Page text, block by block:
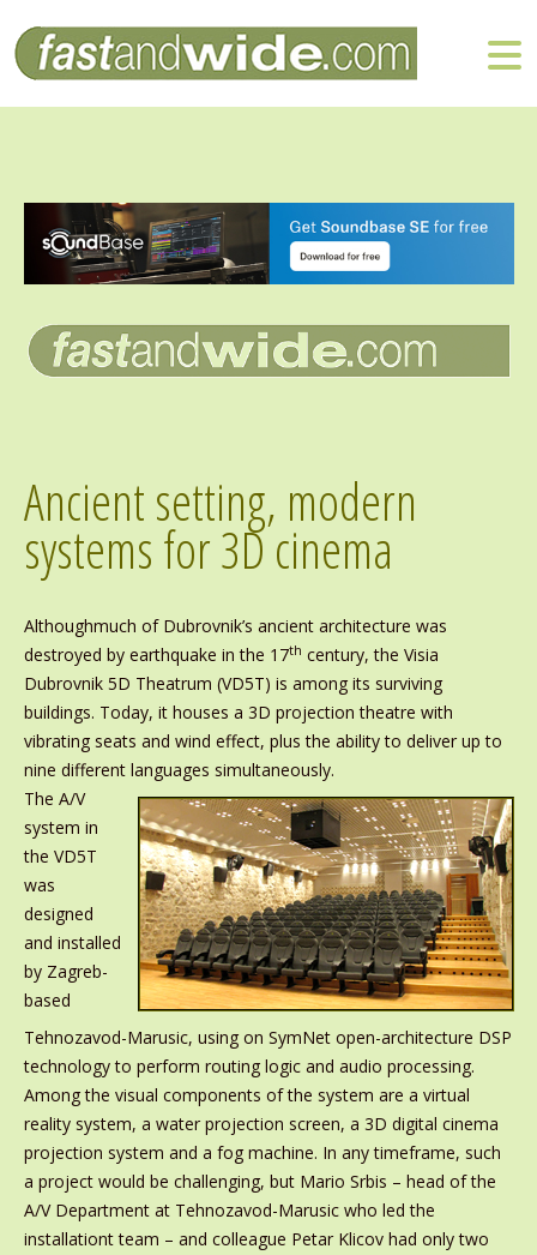
Ancient setting, modern
systems for 3D cinema
Althoughmuch of Dubrovnik’s ancient architecture was
destroyed by earthquake in the 17th century, the Visia
Dubrovnik 5D Theatrum (VD5T) is among its surviving
buildings. Today, it houses a 3D projection theatre with
vibrating seats and wind effect, plus the ability to deliver up to
nine different languages simultaneously.
The A/V
system in
the VD5T
was
designed
and installed
by Zagreb-
based
Tehnozavod-Marusic, using on SymNet open-architecture DSP
technology to perform routing logic and audio processing.
Among the visual components of the system are a virtual
reality system, a water projection screen, a 3D digital cinema
projection system and a fog machine. In any timeframe, such
a project would be challenging, but Mario Srbis – head of the
A/V Department at Tehnozavod-Marusic who led the
installationt team – and colleague Petar Klicov had only two